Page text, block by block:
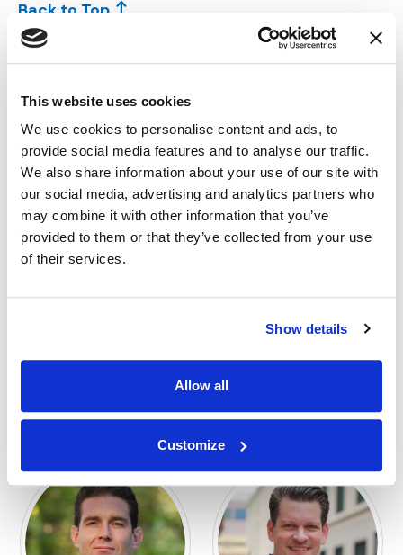
This website uses cookies
We use cookies to personalise content and ads, to
provide social media features and to analyse our traffic.
We also share information about your use of our site with
our social media, advertising and analytics partners who
may combine it with other information that you’ve
provided to them or that they’ve collected from your use
of their services.
Show details
Allow all
Customize
Back to Top
Ritter, JD
SENIOR JURY CONSULTING &
AFFILIATE
Andrew Spingler
SENIOR STRATEGY ADVISOR